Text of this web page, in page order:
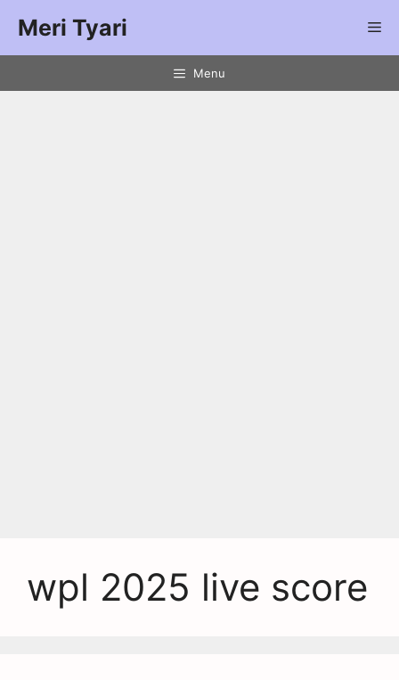
Meri Tyari
Menu
wpl 2025 live score